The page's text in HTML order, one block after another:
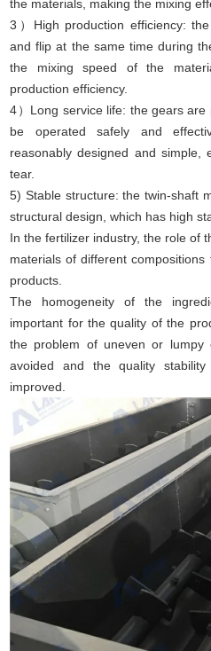
the materials, making the mixing
3）High production efficiency:
and flip at the same time during
the mixing speed of the
production efficiency.
4）Long service life: the gears
be operated safely and
reasonably designed and simple,
tear.
5) Stable structure: the twin-shaft
structural design, which has high
In the fertilizer industry, the role of
materials of different
products.
The homogeneity of the
important for the quality of the
the problem of uneven or lumpy
avoided and the quality
improved.